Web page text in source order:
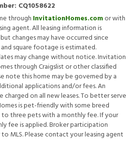
CQ1058622
through InvitationHomes.comor with
agent. All leasing information is
changes may have occurred since
square footage is estimated.
may change without notice. Invitation
through Craigslist or other classified
note this home may be governed by a
applications and/or fees. An
on all new leases. To better serve
is pet-friendly with some breed
three pets with a monthly fee. If your
fee is applied. Broker participation
MLS. Please contact your leasing agent